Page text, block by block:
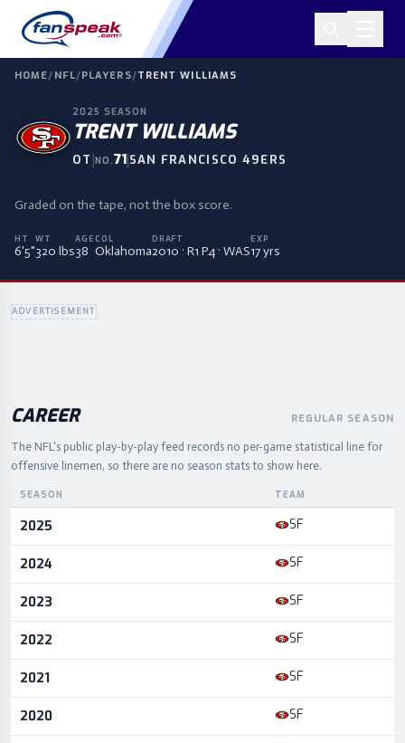
HOME/ NFL/PLAYERS/TRENT WILLIAMS
2025 SEASON
TRENT WILLIAMS
OT |NO.71|SAN FRANCISCO 49ERS
Graded on the tape, not the box score.
HT
6'5"
WT
320 lbs
AGE
38
COL
Oklahoma
DRAFT
2010 · R1 P4 · WAS
EXP
17 yrs
ADVERTISEMENT
CAREER REGULAR SEASON
The NFL's public play-by-play feed records no per-game statistical line for
offensive linemen, so there are no season stats to show here.
Career statistics by season and team
SEASON TEAM
2025 SF
2024 SF
2023 SF
2022 SF
2021 SF
2020 SF